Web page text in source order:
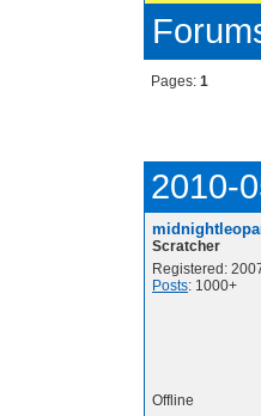
Pages: 1
2010-
Scratcher
Registered:
Posts: 1000+
Offline